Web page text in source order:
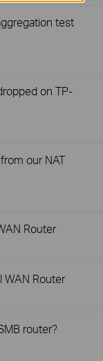
test
on TP-
our NAT
Router
WAN Router
router?